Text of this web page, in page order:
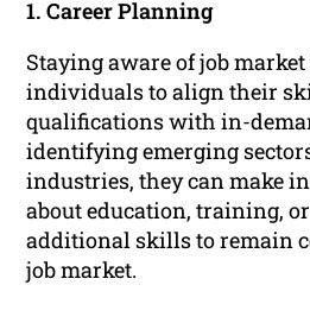
1. Career Planning
Staying aware of job
individuals to align their
qualifications with in-
identifying emerging
industries, they can make
about education, training,
additional skills to remain
job market.